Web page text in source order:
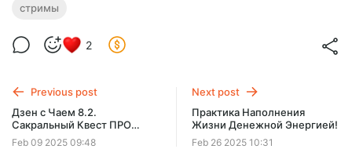
Дзен с Чаем 8.3. Духовный Наставник!
Эфир про Духовное наставничество.
стримы
2
Previous post
Дзен с Чаем 8.2.
Сакральный Квест ПРО
Деньги!
Feb 09 2025 09:48
Next post
Практика Наполнения
Жизни Денежной Энергией!
Feb 26 2025 10:31